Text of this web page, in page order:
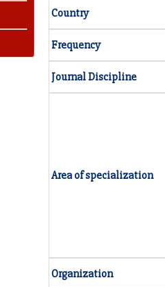
Country
Frequency
Journal Discipline
Area of specialization
Organization